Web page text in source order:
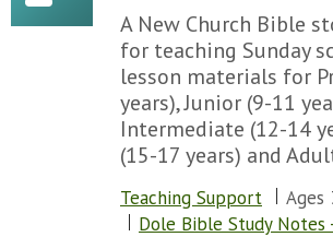
A New Church Bible
for teaching Sunday
lesson materials for
years), Junior (9-11
Intermediate (12-14
(15-17 years) and
Teaching Support
Ages
Dole Bible Study Notes